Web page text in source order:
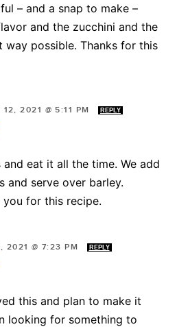
– and a snap to make –
and the zucchini and the
way possible. Thanks for this
12, 2021 @ 5:11 PM REPLY
eat it all the time. We add
and serve over barley.
you for this recipe.
2021 @ 7:23 PM REPLY
this and plan to make it
looking for something to